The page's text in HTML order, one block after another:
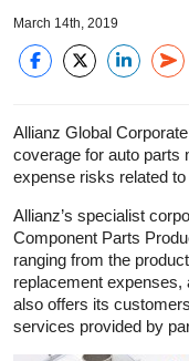
March 14th, 2019
Allianz Global
coverage for auto parts
expense risks related to
Allianz’s specialist
Component Parts
ranging from the
replacement
also offers its
services provided by